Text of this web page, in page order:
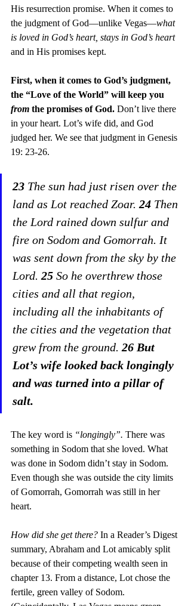
His resurrection promise. When it comes to
the judgment of God—unlike Vegas—what
is loved in God’s heart, stays in God’s heart
and in His promises kept.
First, when it comes to God’s judgment,
the “Love of the World” will keep you
from the promises of God. Don’t live there
in your heart. Lot’s wife did, and God
judged her. We see that judgment in Genesis
19: 23-26.
23 The sun had just risen over the
land as Lot reached Zoar. 24 Then
the Lord rained down sulfur and
fire on Sodom and Gomorrah. It
was sent down from the sky by the
Lord. 25 So he overthrew those
cities and all that region,
including all the inhabitants of
the cities and the vegetation that
grew from the ground. 26 But
Lot’s wife looked back longingly
and was turned into a pillar of
salt.
The key word is “longingly”. There was
something in Sodom that she loved. What
was done in Sodom didn’t stay in Sodom.
Even though she was outside the city limits
of Gomorrah, Gomorrah was still in her
heart.
How did she get there? In a Reader’s Digest
summary, Abraham and Lot amicably split
because of their competing wealth seen in
chapter 13. From a distance, Lot chose the
fertile, green valley of Sodom.